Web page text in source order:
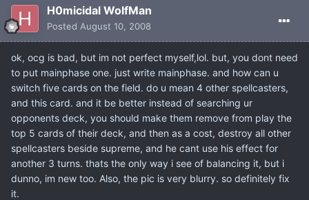
H0micidal WolfMan
Posted August 10, 2008
ok, ocg is bad, but im not perfect myself,lol. but, you dont need
to put mainphase one. just write mainphase. and how can u
switch five cards on the field. do u mean 4 other spellcasters,
and this card. and it be better instead of searching ur
opponents deck, you should make them remove from play the
top 5 cards of their deck, and then as a cost, destroy all other
spellcasters beside supreme, and he cant use his effect for
another 3 turns. thats the only way i see of balancing it, but i
dunno, im new too. Also, the pic is very blurry. so definitely fix
it.